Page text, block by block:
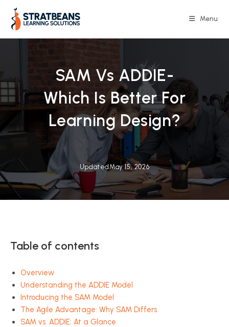
content
Menu
SAM Vs ADDIE-
Which Is Better For
Learning Design?
Updated May 15, 2026
Table of contents
Overview
Understanding the ADDIE Model
Introducing the SAM Model
The Agile Advantage: Why SAM Differs
SAM vs. ADDIE: At a Glance